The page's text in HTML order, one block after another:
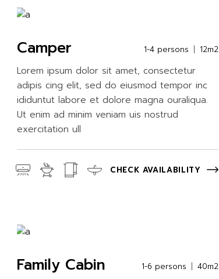
Camper 1-4 persons 12m2
Lorem ipsum dolor sit amet, consectetur
adipis cing elit, sed do eiusmod tempor inc
ididuntut labore et dolore magna ouraliqua.
Ut enim ad minim veniam uis nostrud
exercitation ull
CHECK AVAILABILITY
Family Cabin 1-6 persons 40m2